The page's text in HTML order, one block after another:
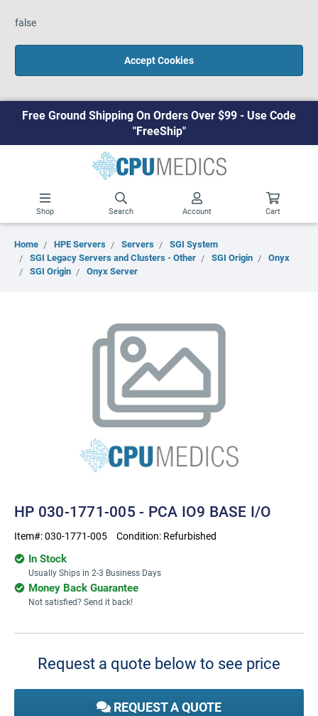
false
Accept Cookies
Free Ground Shipping On Orders Over $99 - Use Code
"FreeShip"
Shop Search Account Cart
Home HPE Servers Servers
SGI System
SGI Legacy Servers and Clusters - Other
SGI Origin
Onyx
SGI Origin
Onyx Server
HP 030-1771-005 - PCA IO9 BASE I/O
Item#:030-1771-005 Condition: Refurbished
In Stock
Usually Ships in 2-3 Business Days
Money Back Guarantee
Not satisfied? Send it back!
Current
Request a quote below to see price
REQUEST A QUOTE